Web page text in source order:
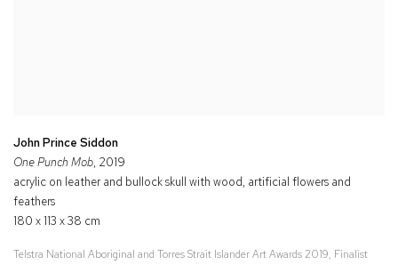
John Prince Siddon
One Punch Mob, 2019
acrylic on leather and bullock skull with wood, artificial flowers and
feathers
180 x 113 x 38 cm
Telstra National Aboriginal and Torres Strait Islander Art Awards 2019, Finalist